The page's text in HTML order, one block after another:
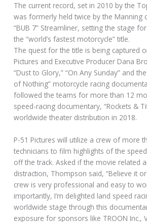
The current record, set in 2010 by the
was formerly held twice by the Manning
“BUB 7” Streamliner, setting the stage
the “world’s fastest motorcycle” title.
The quest for the title is being captured
Pictures and Executive Producer Dana
“Dust to Glory,” “On Any Sunday” and
of Nothing” motorcycle racing
followed the teams for more than 12
speed-racing documentary, “Rockets &
worldwide theater distribution in 2018.
P-51 Pictures will utilize a crew of more
technicians to film highlights of the
off the track. Asked if the movie related
distraction, Thompson said, “Believe it
crew is very professional and easy to
importantly, I’m delighted land speed
worldwide stage through this
exposure for sponsors like TROON Inc.,